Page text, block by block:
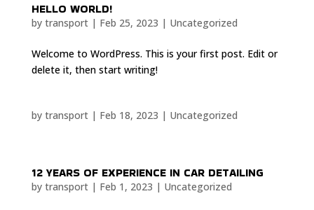
HELLO WORLD!
by transport| Feb 25, 2023 | Uncategorized
Welcome to WordPress. This is your first post. Edit or
delete it, then start writing!
by transport| Feb 18, 2023 | Uncategorized
12 YEARS OF EXPERIENCE IN CAR DETAILING
by transport| Feb 1, 2023 | Uncategorized